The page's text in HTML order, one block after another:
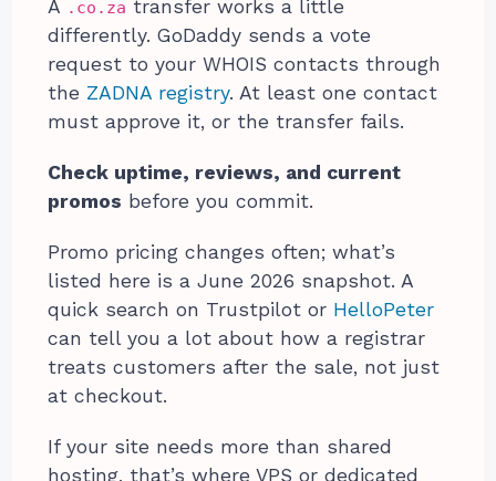
A .co.za transfer works a little
differently. GoDaddy sends a vote
request to your WHOIS contacts through
the ZADNA registry. At least one contact
must approve it, or the transfer fails.
Check uptime, reviews, and current
promos before you commit.
Promo pricing changes often; what’s
listed here is a June 2026 snapshot. A
quick search on Trustpilot or HelloPeter
can tell you a lot about how a registrar
treats customers after the sale, not just
at checkout.
If your site needs more than shared
hosting, that’s where VPS or dedicated